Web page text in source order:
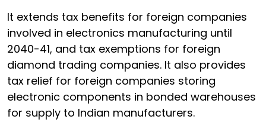
It extends tax benefits for foreign companies
involved in electronics manufacturing until
2040-41, and tax exemptions for foreign
diamond trading companies. It also provides
tax relief for foreign companies storing
electronic components in bonded warehouses
for supply to Indian manufacturers.